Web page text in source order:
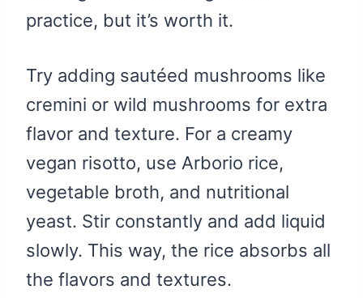
practice, but it’s worth it.
Try adding sautéed mushrooms like
cremini or wild mushrooms for extra
flavor and texture. For a creamy
vegan risotto, use Arborio rice,
vegetable broth, and nutritional
yeast. Stir constantly and add liquid
slowly. This way, the rice absorbs all
the flavors and textures.